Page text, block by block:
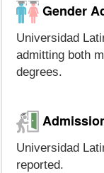
Gender
Universidad
admitting both
degrees.
Universidad
reported.